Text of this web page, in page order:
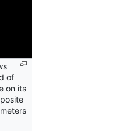
of
on its